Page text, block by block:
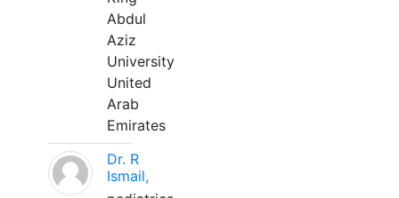
Abdul
Aziz
University
United
Arab
Emirates
Dr. R
Ismail,